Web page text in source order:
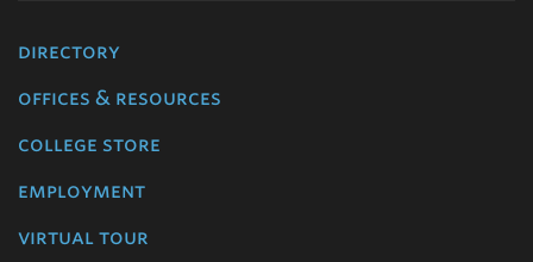
directory
offices & resources
college store
employment
virtual tour